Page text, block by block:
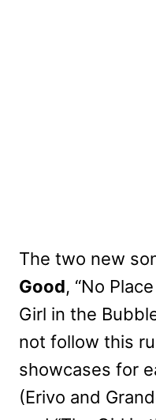
The two new
Good, “No
Girl in the
not follow this
showcases for
(Erivo and